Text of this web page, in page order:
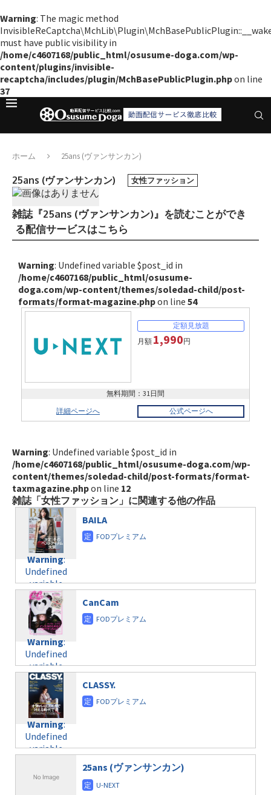
Warning: The magic method
must have public visibility in
/home/c4607168/public_html/osusume-doga.com/wp-
content/plugins/invisible-
recaptcha/includes/plugin/MchBasePublicPlugin.phpon line
37
ホーム 25ans (ヴァンサンカン)
25ans (ヴァンサンカン) 女性ファッション
雑誌『25ans (ヴァンサンカン)』を読むことができ
る配信サービスはこちら
Warning: Undefined variable $post_id in
/home/c4607168/public_html/osusume-
doga.com/wp-content/themes/soledad-child/post-
formats/format-magazine.phpon line 54
月額 1,990円
無料期間：31日間
詳細ページへ
公式ページへ
Warning: Undefined variable $post_id in
/home/c4607168/public_html/osusume-doga.com/wp-
content/themes/soledad-child/post-formats/format-
taxmagazine.phpon line 12
雑誌「女性ファッション」に関連する他の作品
Warning:
Undefined
variable
$post_id in
/home/c4607168/public_html/osusume-
doga.com/wp-
content/themes/soledad-
child/post-
formats/format-
taxmagazine.php
on line31
Warning:
Undefined
variable
$post_id in
/home/c4607168/public_html/osusume-
content/themes/soledad-
BAILA
Warning:
Undefined
variable
$post_id in
/home/c4607168/public_html/osusume-
doga.com/wp-
content/themes/soledad-
child/post-
formats/format-
taxmagazine.php
CanCam
Warning:
Undefined
variable
/home/c4607168/public_html/osusume-
CLASSY.
25ans (ヴァンサンカン)